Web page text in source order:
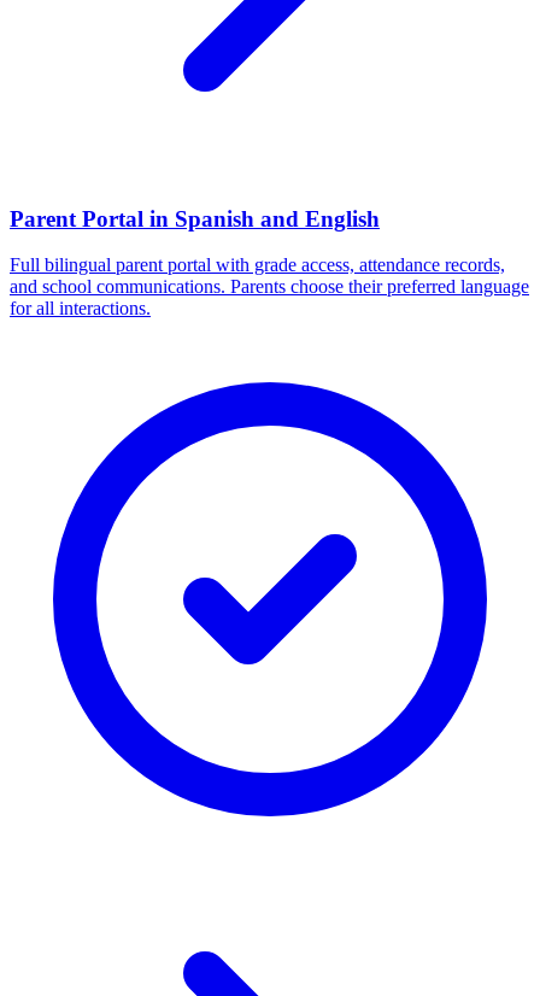
Parent Portal in Spanish and English
Full bilingual parent portal with grade access, attendance records,
and school communications. Parents choose their preferred language
for all interactions.